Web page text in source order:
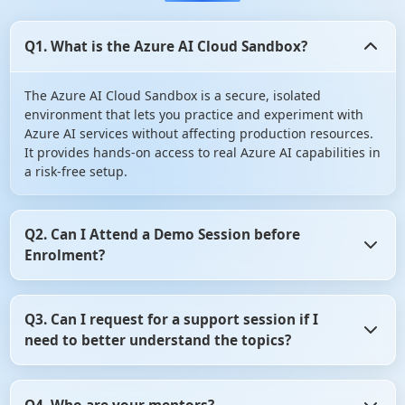
Q1. What is the Azure AI Cloud Sandbox?
The Azure AI Cloud Sandbox is a secure, isolated
environment that lets you practice and experiment with
Azure AI services without affecting production resources.
It provides hands-on access to real Azure AI capabilities in
a risk-free setup.
Q2. Can I Attend a Demo Session before
Enrolment?
angular certification course. It gives you the opportunity
to assess whether the training program aligns with your
this opportunity and attend a demo session before
making your decision.
Q3. Can I request for a support session if I
need to better understand the topics?